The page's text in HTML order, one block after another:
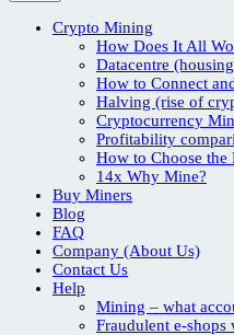
Crypto Mining
How Does It All
Datacentre
How to Connect
Halving (rise of
Cryptocurrency
Profitability
How to Choose
14x Why Mine?
Buy Miners
Blog
FAQ
Company (About Us)
Contact Us
Help
Mining – what
Fraudulent e-